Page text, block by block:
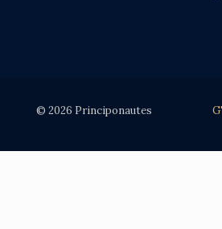
© 2026 Principonautes